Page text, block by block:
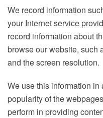
We record information
your Internet service
record information about
browse our website, such
and the screen resolution.
We use this information
popularity of the
perform in providing